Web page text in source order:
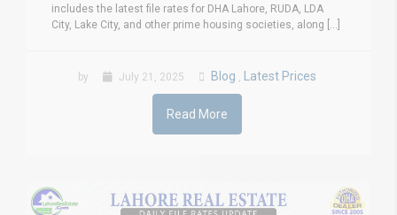
includes the latest file rates for DHA Lahore, RUDA, LDA
City, Lake City, and other prime housing societies, along [...]
by July 21, 2025 Blog , Latest Prices
Read More